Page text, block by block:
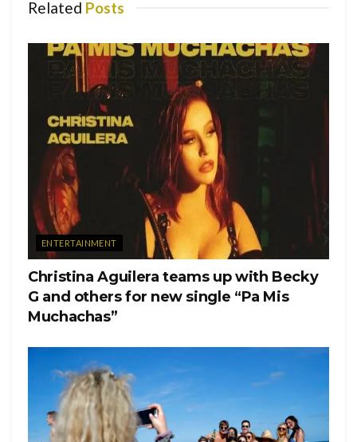
Related Posts
ENTERTAINMENT
Christina Aguilera teams up with Becky
G and others for new single “Pa Mis
Muchachas”